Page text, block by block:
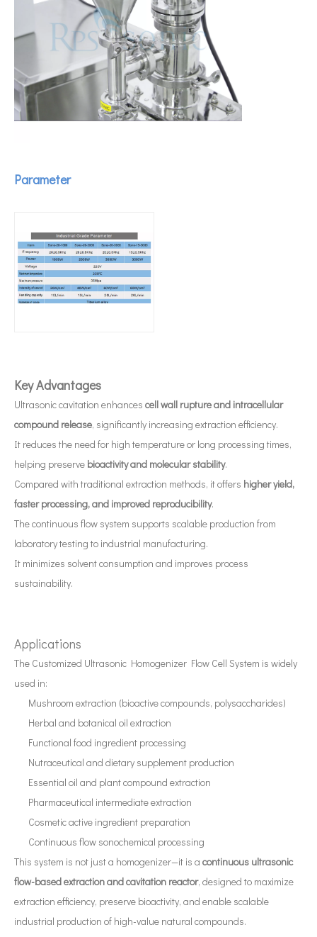
Currently, research on the extraction of antioxidants and anti-
Ultrasonic spray coating system is a technique for forming thin
Application of Ultrasonic Homogenizers in The Seaweed Oil Extraction Industry
Currently, research on the extraction of antioxidants and anti-aging
Parameter
Key Advantages
Ultrasonic cavitation enhances cell wall rupture and intracellular
compound release, significantly increasing extraction efficiency.
It reduces the need for high temperature or long processing times,
helping preserve bioactivity and molecular stability.
Compared with traditional extraction methods, it offers higher yield,
faster processing, and improved reproducibility.
The continuous flow system supports scalable production from
laboratory testing to industrial manufacturing.
It minimizes solvent consumption and improves process
sustainability.
Applications
The Customized Ultrasonic Homogenizer Flow Cell System is widely
used in:
Mushroom extraction (bioactive compounds, polysaccharides)
Herbal and botanical oil extraction
Functional food ingredient processing
Nutraceutical and dietary supplement production
Essential oil and plant compound extraction
Pharmaceutical intermediate extraction
Cosmetic active ingredient preparation
Continuous flow sonochemical processing
This system is not just a homogenizer—it is a continuous ultrasonic
flow-based extraction and cavitation reactor, designed to maximize
extraction efficiency, preserve bioactivity, and enable scalable
industrial production of high-value natural compounds.